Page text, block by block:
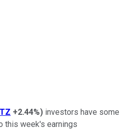
+2.44%) investors have some
this week's earnings